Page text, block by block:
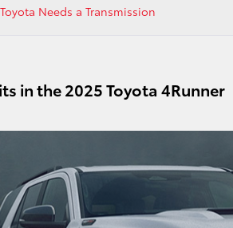
Needs a Transmission
in the 2025 Toyota 4Runner